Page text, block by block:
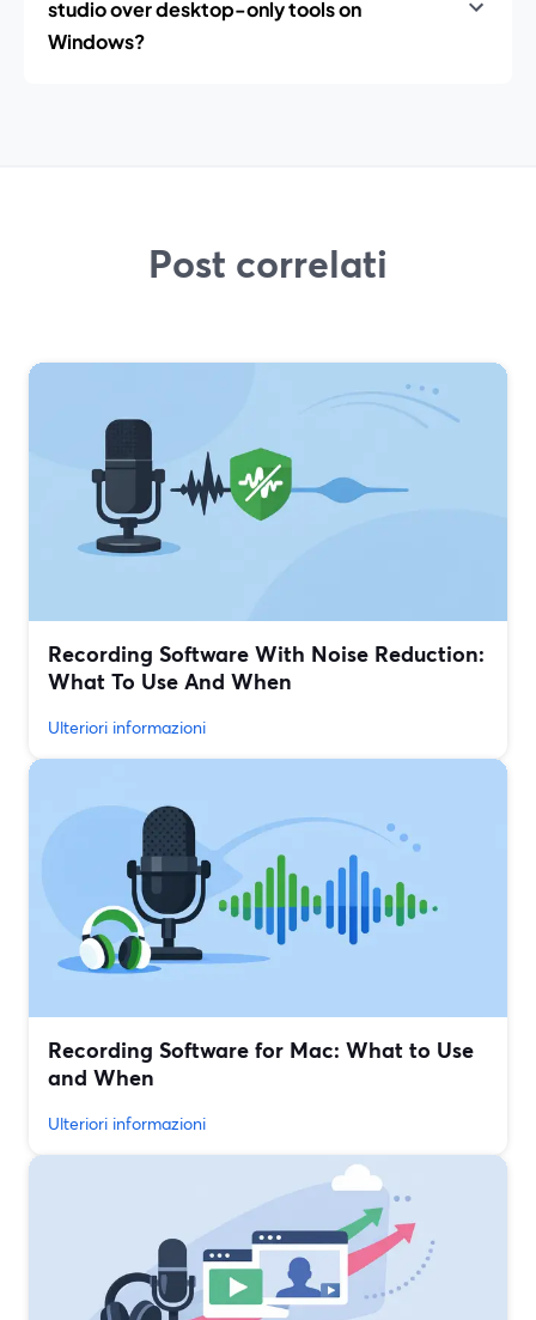
studio over desktop-only tools on
Windows?
Post correlati
Recording Software With Noise Reduction:
What To Use And When
Ulteriori informazioni
Recording Software for Mac: What to Use
and When
Ulteriori informazioni